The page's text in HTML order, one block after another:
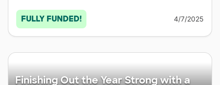
FULLY FUNDED! 4/7/2025
Finishing Out the Year Strong with a